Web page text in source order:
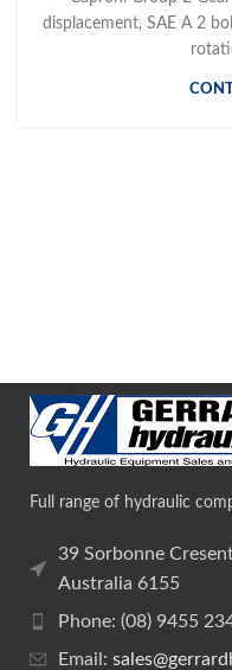
displacement, SAE A 2
Full range of hydraulic
39 Sorbonne
Australia 6155
Phone: (08) 9455
Email: